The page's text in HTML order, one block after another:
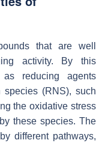
that are well
activity. By this
as reducing agents
species (RNS), such
the oxidative stress
these species. The
different pathways,